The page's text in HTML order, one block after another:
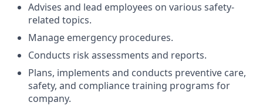
Advises and lead employees on various safety-
related topics.
Manage emergency procedures.
Conducts risk assessments and reports.
Plans, implements and conducts preventive care,
safety, and compliance training programs for
company.